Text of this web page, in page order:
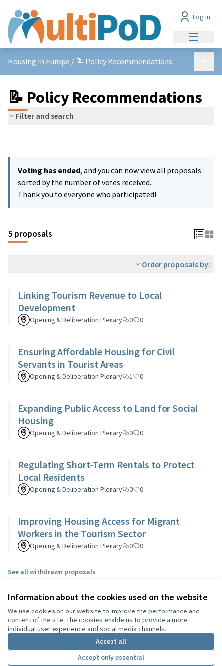
Information about the cookies used on the website
We use cookies on our website to improve the performance and
content of the site. The cookies enable us to provide a more
individual user experience and social media channels.
Accept all
Accept only essential
Main
Log in
Housing in Europe / 📝 Policy Recommendations
📝 Policy Recommendations
Filter and search
Voting has ended, and you can now view all proposals
sorted by the number of votes received.
Thank you to everyone who participated!
5 proposals
Order proposals by:
Linking Tourism Revenue to Local
Development
Opening & Deliberation Plenary 0 0
Ensuring Affordable Housing for Civil
Servants in Tourist Areas
Opening & Deliberation Plenary 1 0
Expanding Public Access to Land for Social
Housing
Opening & Deliberation Plenary 0 0
Regulating Short-Term Rentals to Protect
Local Residents
Opening & Deliberation Plenary 0 0
Improving Housing Access for Migrant
Workers in the Tourism Sector
Opening & Deliberation Plenary 0 0
See all withdrawn proposals
Cookie settings
English
Choisir la langueChoose languageSprache wählenΕπιλογή γλώσσας